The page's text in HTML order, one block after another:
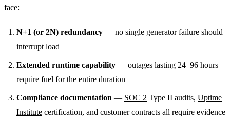
face:
N+1 (or 2N) redundancy — no single generator failure should
interrupt load
Extended runtime capability — outages lasting 24–96 hours
require fuel for the entire duration
Compliance documentation — SOC 2 Type II audits, Uptime
Institute certification, and customer contracts all require evidence